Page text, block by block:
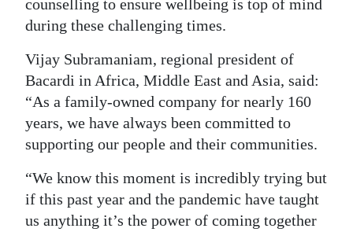
counselling to ensure wellbeing is top of mind
during these challenging times.
Vijay Subramaniam, regional president of
Bacardi in Africa, Middle East and Asia, said:
“As a family-owned company for nearly 160
years, we have always been committed to
supporting our people and their communities.
“We know this moment is incredibly trying but
if this past year and the pandemic have taught
us anything it’s the power of coming together